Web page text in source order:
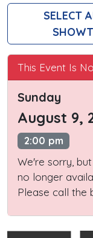
SELECT
This Event Is
Sunday
August 9,
2:00 pm
We're sorry,
no longer
Please call the